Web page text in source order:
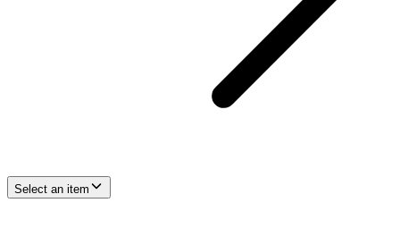
Select an item